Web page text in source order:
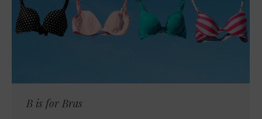
B is for Bras